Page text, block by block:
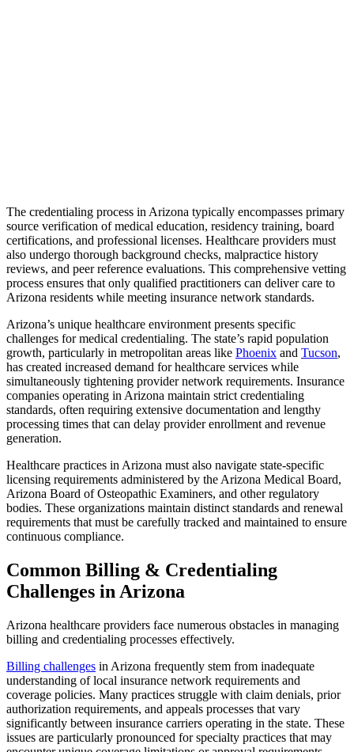
The credentialing process in Arizona typically encompasses primary
source verification of medical education, residency training, board
certifications, and professional licenses. Healthcare providers must
also undergo thorough background checks, malpractice history
reviews, and peer reference evaluations. This comprehensive vetting
process ensures that only qualified practitioners can deliver care to
Arizona residents while meeting insurance network standards.
Arizona’s unique healthcare environment presents specific
challenges for medical credentialing. The state’s rapid population
growth, particularly in metropolitan areas like Phoenix and Tucson,
has created increased demand for healthcare services while
simultaneously tightening provider network requirements. Insurance
companies operating in Arizona maintain strict credentialing
standards, often requiring extensive documentation and lengthy
processing times that can delay provider enrollment and revenue
generation.
Healthcare practices in Arizona must also navigate state-specific
licensing requirements administered by the Arizona Medical Board,
Arizona Board of Osteopathic Examiners, and other regulatory
bodies. These organizations maintain distinct standards and renewal
requirements that must be carefully tracked and maintained to ensure
continuous compliance.
Common Billing & Credentialing
Challenges in Arizona
Arizona healthcare providers face numerous obstacles in managing
billing and credentialing processes effectively.
Billing challenges in Arizona frequently stem from inadequate
understanding of local insurance network requirements and
coverage policies. Many practices struggle with claim denials, prior
authorization requirements, and appeals processes that vary
significantly between insurance carriers operating in the state. These
issues are particularly pronounced for specialty practices that may